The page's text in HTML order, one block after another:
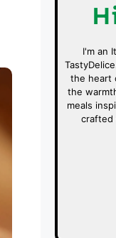
I'm an
the heart
the
meals
crafted